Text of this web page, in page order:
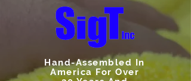
Hand-Assembled In
America For Over